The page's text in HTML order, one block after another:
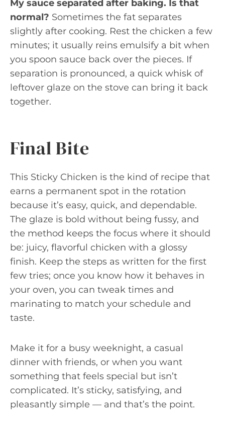
My sauce separated after baking. Is that
normal? Sometimes the fat separates
slightly after cooking. Rest the chicken a few
minutes; it usually reins emulsify a bit when
you spoon sauce back over the pieces. If
separation is pronounced, a quick whisk of
leftover glaze on the stove can bring it back
together.
Final Bite
This Sticky Chicken is the kind of recipe that
earns a permanent spot in the rotation
because it’s easy, quick, and dependable.
The glaze is bold without being fussy, and
the method keeps the focus where it should
be: juicy, flavorful chicken with a glossy
finish. Keep the steps as written for the first
few tries; once you know how it behaves in
your oven, you can tweak times and
marinating to match your schedule and
taste.
Make it for a busy weeknight, a casual
dinner with friends, or when you want
something that feels special but isn’t
complicated. It’s sticky, satisfying, and
pleasantly simple — and that’s the point.